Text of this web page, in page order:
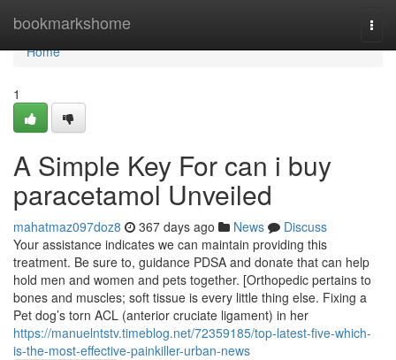
bookmarkshome
Home
Home
1
A Simple Key For can i buy
paracetamol Unveiled
mahatmaz097doz8 367 days ago News
Discuss
Your assistance indicates we can maintain providing this
treatment. Be sure to, guidance PDSA and donate that can help
hold men and women and pets together. [Orthopedic pertains to
bones and muscles; soft tissue is every little thing else. Fixing a
Pet dog’s torn ACL (anterior cruciate ligament) in her
https://manuelntstv.timeblog.net/72359185/top-latest-five-which-
is-the-most-effective-painkiller-urban-news